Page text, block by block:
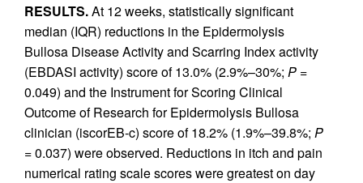
RESULTS.At 12 weeks, statistically significant
median (IQR) reductions in the Epidermolysis
Bullosa Disease Activity and Scarring Index activity
(EBDASI activity) score of 13.0% (2.9%–30%; P =
0.049) and the Instrument for Scoring Clinical
Outcome of Research for Epidermolysis Bullosa
clinician (iscorEB‑c) score of 18.2% (1.9%–39.8%; P
= 0.037) were observed. Reductions in itch and pain
numerical rating scale scores were greatest on day